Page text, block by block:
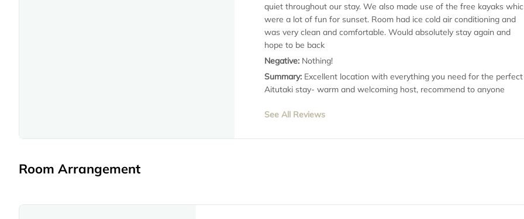
quiet throughout our stay. We also made use of the free kayaks
were a lot of fun for sunset. Room had ice cold air conditioning and
was very clean and comfortable. Would absolutely stay again and
hope to be back
Negative: Nothing!
Summary: Excellent location with everything you need for the perfect
Aitutaki stay- warm and welcoming host, recommend to anyone
See All Reviews
Room Arrangement